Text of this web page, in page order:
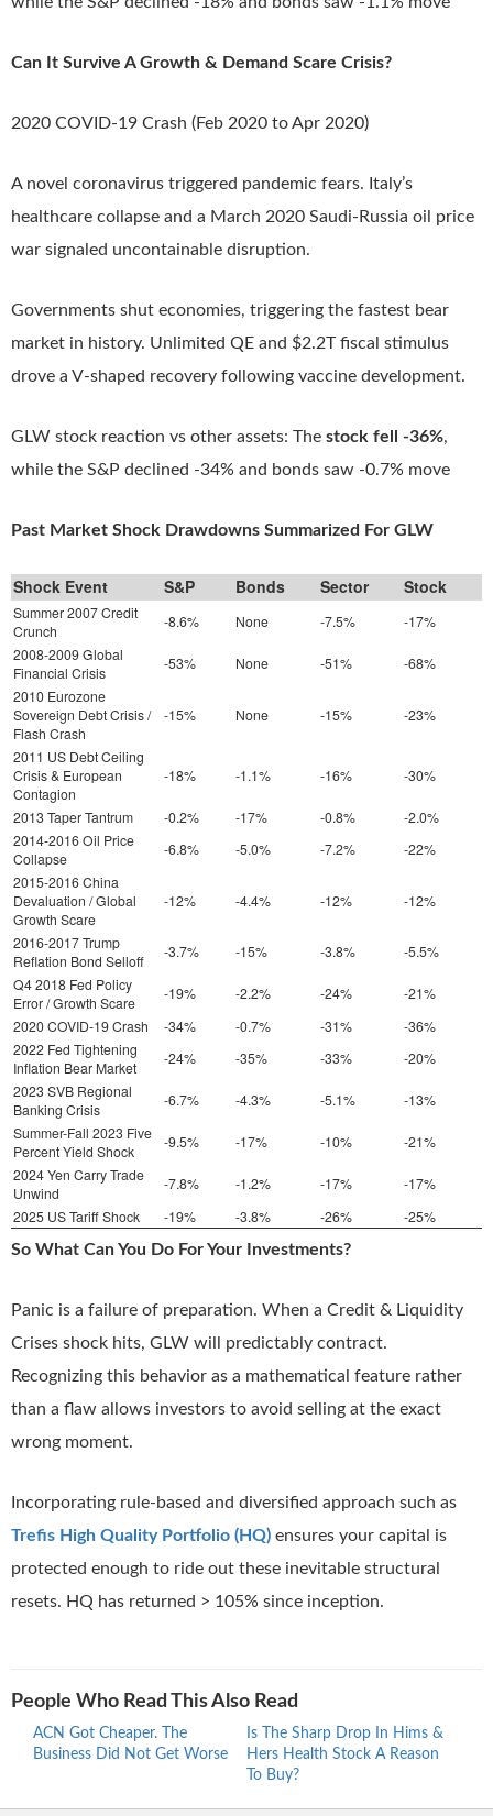
Can It Survive A Growth & Demand Scare Crisis?
2020 COVID-19 Crash (Feb 2020 to Apr 2020)
A novel coronavirus triggered pandemic fears. Italy’s
healthcare collapse and a March 2020 Saudi-Russia oil price
war signaled uncontainable disruption.
Governments shut economies, triggering the fastest bear
market in history. Unlimited QE and $2.2T fiscal stimulus
drove a V-shaped recovery following vaccine development.
GLW stock reaction vs other assets: The stock fell -36%,
while the S&P declined -34% and bonds saw -0.7% move
Past Market Shock Drawdowns Summarized For GLW
Shock Event S&P Bonds Sector Stock
Summer 2007 Credit
Crunch
-8.6% None -7.5%
-17%
2008-2009 Global
Financial Crisis
-53% None -51%
-68%
2010 Eurozone
Sovereign Debt Crisis /
Flash Crash
-15% None -15% -23%
2011 US Debt Ceiling
Crisis & European
Contagion
-18% -1.1% -16% -30%
2013 Taper Tantrum -0.2% -17% -0.8%
-2.0%
2014-2016 Oil Price
Collapse
-6.8% -5.0% -7.2%
-22%
2015-2016 China
Devaluation / Global
Growth Scare
-12% -4.4% -12% -12%
2016-2017 Trump
Reflation Bond Selloff
-3.7% -15% -3.8%
-5.5%
Q4 2018 Fed Policy
Error / Growth Scare
-19% -2.2% -24%
-21%
2020 COVID-19 Crash
-34% -0.7% -31%
-36%
2022 Fed Tightening
Inflation Bear Market
-24% -35% -33%
-20%
2023 SVB Regional
Banking Crisis
-6.7% -4.3% -5.1%
-13%
Summer-Fall 2023 Five
Percent Yield Shock
-9.5% -17% -10%
-21%
2024 Yen Carry Trade
Unwind
-7.8% -1.2% -17%
-17%
2025 US Tariff Shock
-19% -3.8% -26% -25%
So What Can You Do For Your Investments?
Panic is a failure of preparation. When a Credit & Liquidity
Crises shock hits, GLW will predictably contract.
Recognizing this behavior as a mathematical feature rather
than a flaw allows investors to avoid selling at the exact
wrong moment.
Incorporating rule-based and diversified approach such as
Trefis High Quality Portfolio (HQ) ensures your capital is
protected enough to ride out these inevitable structural
resets. HQ has returned > 105% since inception.
People Who Read This Also Read
ACN Got Cheaper. The
Business Did Not Get Worse
Is The Sharp Drop In Hims &
Hers Health Stock A Reason
To Buy?